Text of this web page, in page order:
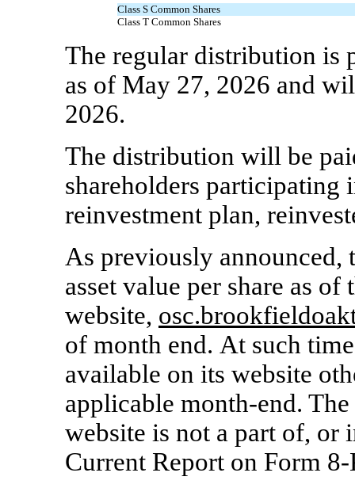
Class S Common Shares
Class T Common Shares
The regular distribution is
as of May 27, 2026 and
2026.
The distribution will be
shareholders participating
reinvestment plan,
As previously announced,
asset value per share as
website,
of month end. At such
available on its website
applicable month-end.
website is not a part of, or
Current Report on Form